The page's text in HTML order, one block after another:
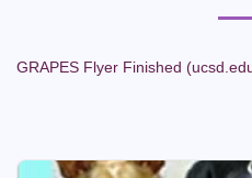
GRAPES Flyer Finished